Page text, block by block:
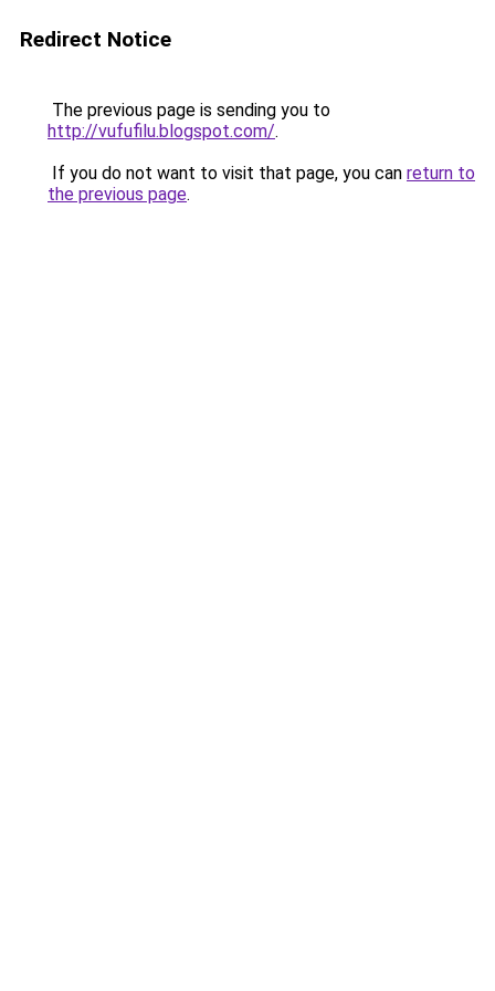
Redirect Notice
The previous page is sending you to
http://vufufilu.blogspot.com/.
If you do not want to visit that page, you can return to
the previous page.